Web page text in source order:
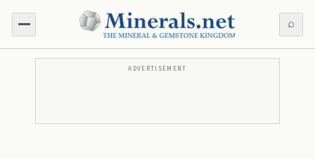
⌕
ADVERTISEMENT